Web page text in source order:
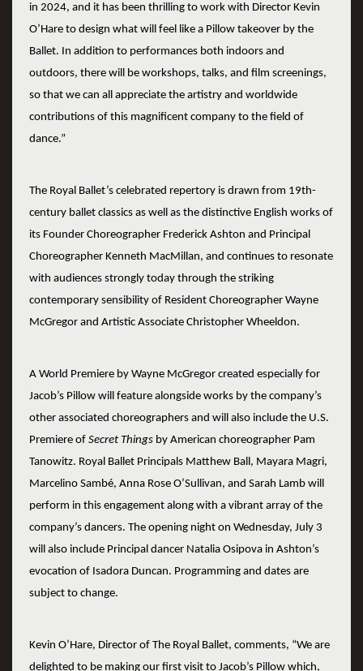
in 2024, and it has been thrilling to work with Director Kevin
O’Hare to design what will feel like a Pillow takeover by the
Ballet. In addition to performances both indoors and
outdoors, there will be workshops, talks, and film screenings,
so that we can all appreciate the artistry and worldwide
contributions of this magnificent company to the field of
dance.”
The Royal Ballet’s celebrated repertory is drawn from 19th-
century ballet classics as well as the distinctive English works of
its Founder Choreographer Frederick Ashton and Principal
Choreographer Kenneth MacMillan, and continues to resonate
with audiences strongly today through the striking
contemporary sensibility of Resident Choreographer Wayne
McGregor and Artistic Associate Christopher Wheeldon.
A World Premiere by Wayne McGregor created especially for
Jacob’s Pillow will feature alongside works by the company’s
other associated choreographers and will also include the U.S.
Premiere of Secret Thingsby American choreographer Pam
Tanowitz. Royal Ballet Principals Matthew Ball, Mayara Magri,
Marcelino Sambé, Anna Rose O’Sullivan, and Sarah Lamb will
perform in this engagement along with a vibrant array of the
company’s dancers. The opening night on Wednesday, July 3
will also include Principal dancer Natalia Osipova in Ashton’s
evocation of Isadora Duncan. Programming and dates are
subject to change.
Kevin O’Hare, Director of The Royal Ballet, comments, “We are
delighted to be making our first visit to Jacob’s Pillow which,